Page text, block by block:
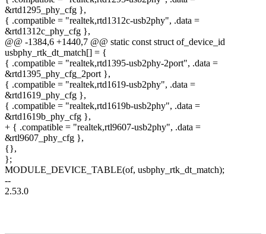
&rtd1295_phy_cfg },
{ .compatible = "realtek,rtd1312c-usb2phy", .data =
&rtd1312c_phy_cfg },
@@ -1384,6 +1440,7 @@ static const struct of_device_id
usbphy_rtk_dt_match[] = {
{ .compatible = "realtek,rtd1395-usb2phy-2port", .data =
&rtd1395_phy_cfg_2port },
{ .compatible = "realtek,rtd1619-usb2phy", .data =
&rtd1619_phy_cfg },
{ .compatible = "realtek,rtd1619b-usb2phy", .data =
&rtd1619b_phy_cfg },
+ { .compatible = "realtek,rtl9607-usb2phy", .data =
&rtl9607_phy_cfg },
{},
};
MODULE_DEVICE_TABLE(of, usbphy_rtk_dt_match);
--
2.53.0